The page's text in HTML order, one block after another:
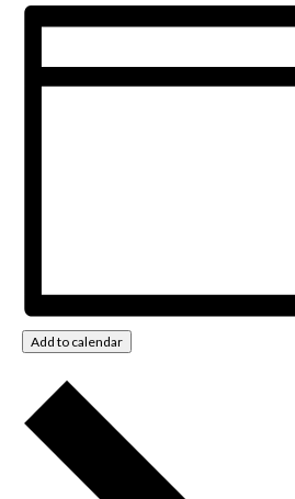
Add to calendar